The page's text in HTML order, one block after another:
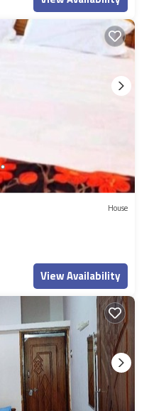
House
View Availability